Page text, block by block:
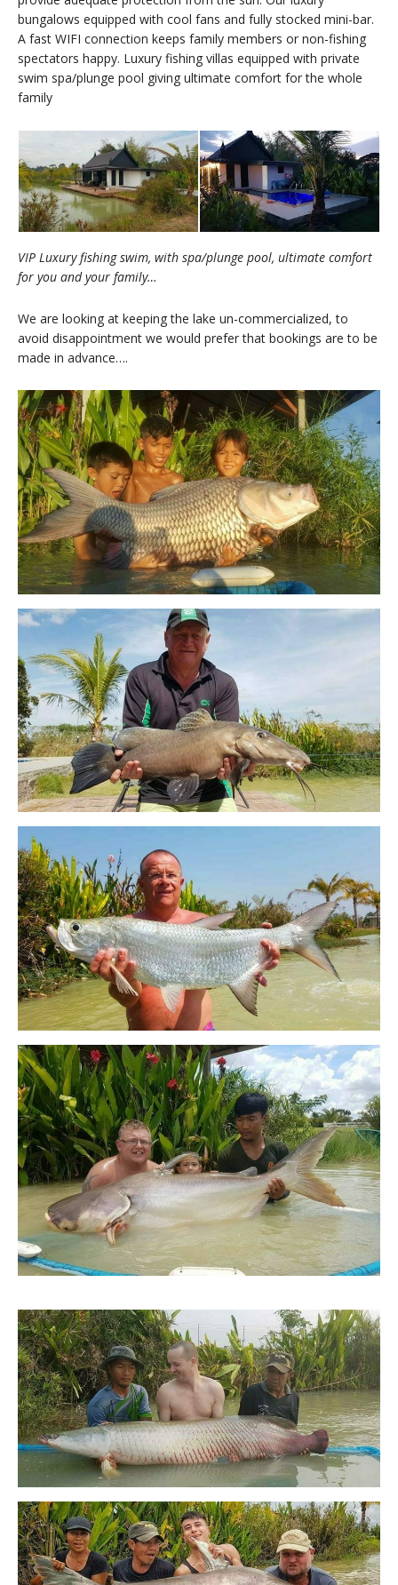
bungalows equipped with cool fans and fully stocked mini-bar.
A fast WIFI connection keeps family members or non-fishing
spectators happy. Luxury fishing villas equipped with private
swim spa/plunge pool giving ultimate comfort for the whole
family
VIP Luxury fishing swim, with spa/plunge pool, ultimate comfort
for you and your family…
We are looking at keeping the lake un-commercialized, to
avoid disappointment we would prefer that bookings are to be
made in advance….